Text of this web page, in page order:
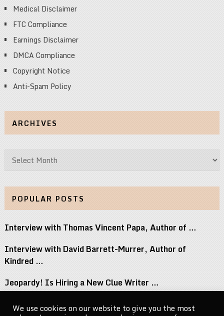
Medical Disclaimer
FTC Compliance
Earnings Disclaimer
DMCA Compliance
Copyright Notice
Anti-Spam Policy
ARCHIVES
Archives
POPULAR POSTS
Interview with Thomas Vincent Papa, Author of …
Interview with David Barrett-Murrer, Author of
Kindred …
Jeopardy! Is Hiring a New Clue Writer …
Interview with Randy Littlejohn, Author of Guardian …
We use cookies on our website to give you the most